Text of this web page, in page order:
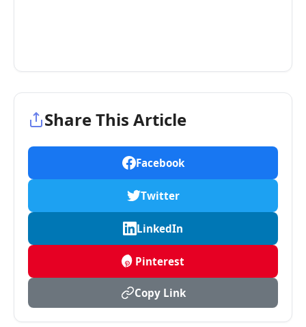
Share This Article
Facebook
Twitter
LinkedIn
Pinterest
Copy Link